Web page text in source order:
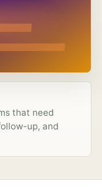
that need
up, and